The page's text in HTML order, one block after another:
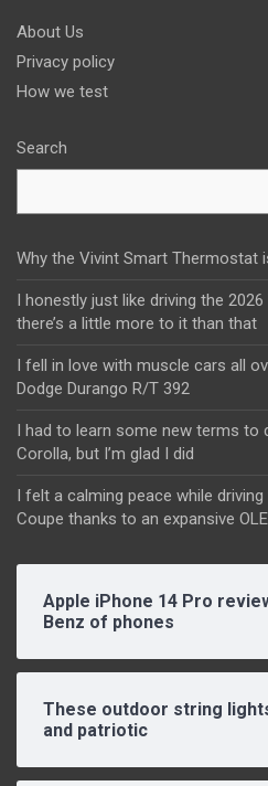
About Us
Privacy policy
How we test
Search
Why the Vivint Smart Thermostat
I honestly just like driving the
there’s a little more to it than that
I fell in love with muscle cars all
Dodge Durango R/T 392
I had to learn some new terms to
Corolla, but I’m glad I did
I felt a calming peace while
Coupe thanks to an expansive
Apple iPhone 14 Pro
Benz of phones
These outdoor string
and patriotic